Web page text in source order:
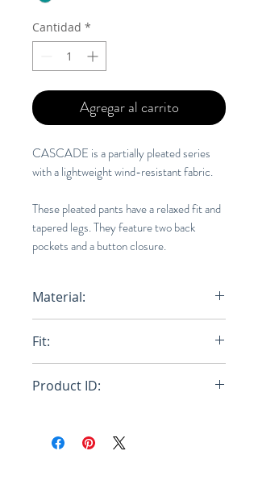
Cantidad *
Agregar al carrito
CASCADE is a partially pleated series
with a lightweight wind-resistant fabric.
These pleated pants have a relaxed fit and
tapered legs. They feature two back
pockets and a button closure.
Material:
Fit:
Product ID: